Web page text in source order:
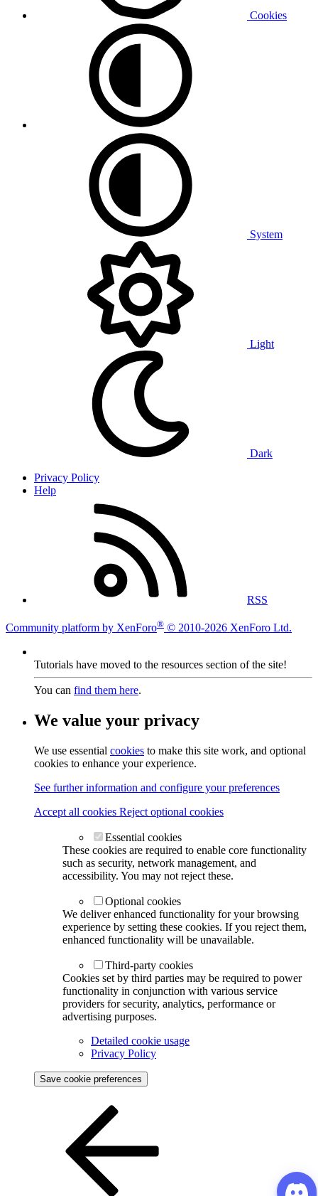
Cookies
System
Light
Dark
Privacy Policy
Help
RSS
Community platform by XenForo® © 2010-2026 XenForo Ltd.
Tutorials have moved to the resources section of the site!
You can find them here.
We value your privacy
We use essential cookies to make this site work, and optional
cookies to enhance your experience.
See further information and configure your preferences
Accept all cookies Reject optional cookies
Essential cookies
These cookies are required to enable core functionality
such as security, network management, and
accessibility. You may not reject these.
Optional cookies
We deliver enhanced functionality for your browsing
experience by setting these cookies. If you reject them,
enhanced functionality will be unavailable.
Third-party cookies
Cookies set by third parties may be required to power
functionality in conjunction with various service
providers for security, analytics, performance or
advertising purposes.
Detailed cookie usage
Privacy Policy
Save cookie preferences